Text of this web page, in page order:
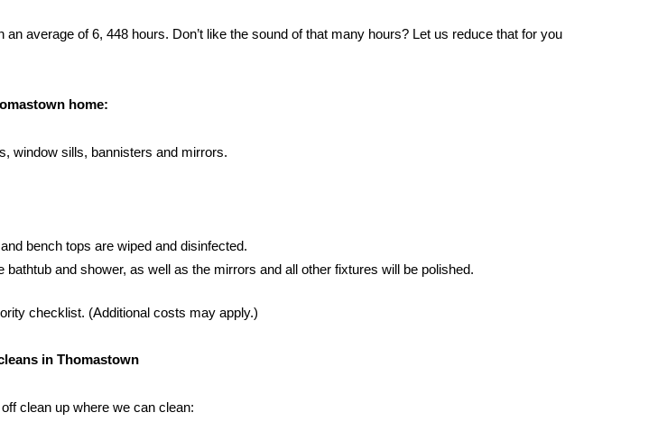
average of 6, 448 hours. Don’t like the sound of that many hours? Let us reduce that for you
home:
window sills, bannisters and mirrors.
bench tops are wiped and disinfected.
and shower, as well as the mirrors and all other fixtures will be polished.
checklist. (Additional costs may apply.)
in Thomastown
clean up where we can clean: